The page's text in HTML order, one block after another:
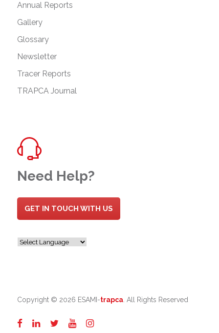
Annual Reports
Gallery
Glossary
Newsletter
Tracer Reports
TRAPCA Journal
Need Help?
GET IN TOUCH WITH US
Copyright © 2026 ESAMI-trapca . All Rights Reserved